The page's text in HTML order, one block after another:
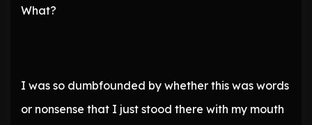
What?
I was so dumbfounded by whether this was words
or nonsense that I just stood there with my mouth